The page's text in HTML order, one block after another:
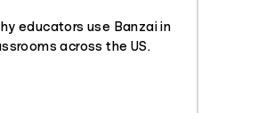
educators use Banzai in
across the US.